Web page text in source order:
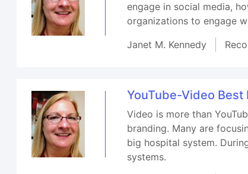
engage in social media,
organizations to engage
Janet M. Kennedy
YouTube-Video
Video is more than
branding. Many are
big hospital system.
systems.